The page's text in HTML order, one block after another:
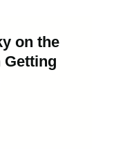
on the
Getting